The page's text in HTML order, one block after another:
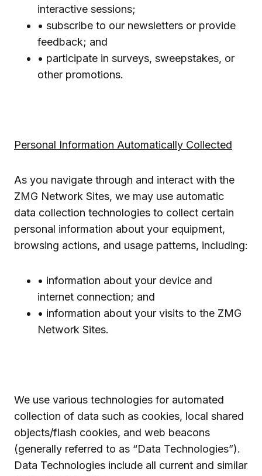
interactive sessions;
• subscribe to our newsletters or provide
feedback; and
• participate in surveys, sweepstakes, or
other promotions.
Personal Information Automatically Collected
As you navigate through and interact with the
ZMG Network Sites, we may use automatic
data collection technologies to collect certain
personal information about your equipment,
browsing actions, and usage patterns, including:
• information about your device and
internet connection; and
• information about your visits to the ZMG
Network Sites.
We use various technologies for automated
collection of data such as cookies, local shared
objects/flash cookies, and web beacons
(generally referred to as “Data Technologies”).
Data Technologies include all current and similar